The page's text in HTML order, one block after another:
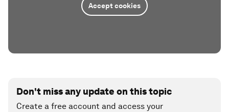
Accept cookies
Don't miss any update on this topic
Create a free account and access your